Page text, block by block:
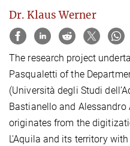
Dr. Klaus Werner
The research project
Pasqualetti of the
(Università degli Studi
Bastianello and Alessandro
originates from the
L'Aquila and its territory